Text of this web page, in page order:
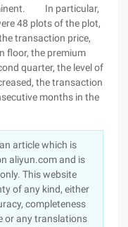
In particular,
48 plots of the plot,
transaction price,
floor, the premium
quarter, the level of
the transaction
months in the
article which is
aliyun.com and is
This website
of any kind, either
completeness
or any translations